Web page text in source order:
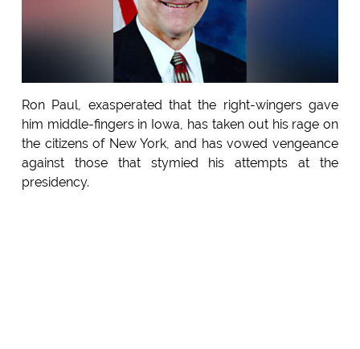
Ron Paul, exasperated that the right-wingers gave
him middle-fingers in Iowa, has taken out his rage on
the citizens of New York, and has vowed vengeance
against those that stymied his attempts at the
presidency.